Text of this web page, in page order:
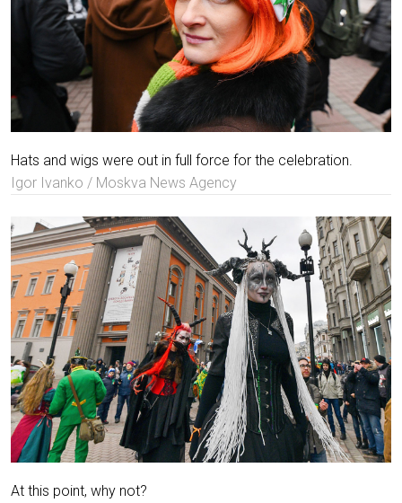
Hats and wigs were out in full force for the celebration.
Igor Ivanko / Moskva News Agency
At this point, why not?